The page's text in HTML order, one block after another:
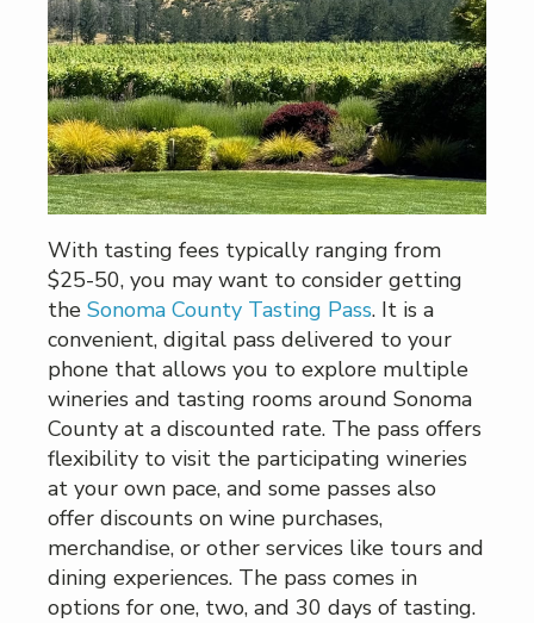
With tasting fees typically ranging from
$25-50, you may want to consider getting
the Sonoma County Tasting Pass. It is a
convenient, digital pass delivered to your
phone that allows you to explore multiple
wineries and tasting rooms around Sonoma
County at a discounted rate. The pass offers
flexibility to visit the participating wineries
at your own pace, and some passes also
offer discounts on wine purchases,
merchandise, or other services like tours and
dining experiences. The pass comes in
options for one, two, and 30 days of tasting.